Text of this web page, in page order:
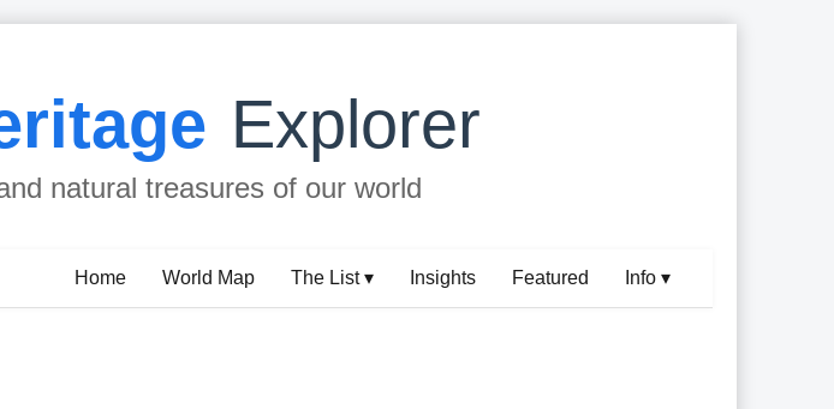
Explorer
natural treasures of our world
Home World Map The List ▾ Insights Featured Info ▾